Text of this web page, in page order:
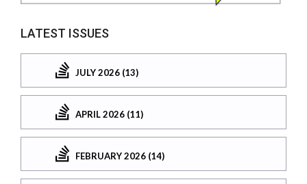
LATEST ISSUES
JULY 2026 (13)
APRIL 2026 (11)
FEBRUARY 2026 (14)